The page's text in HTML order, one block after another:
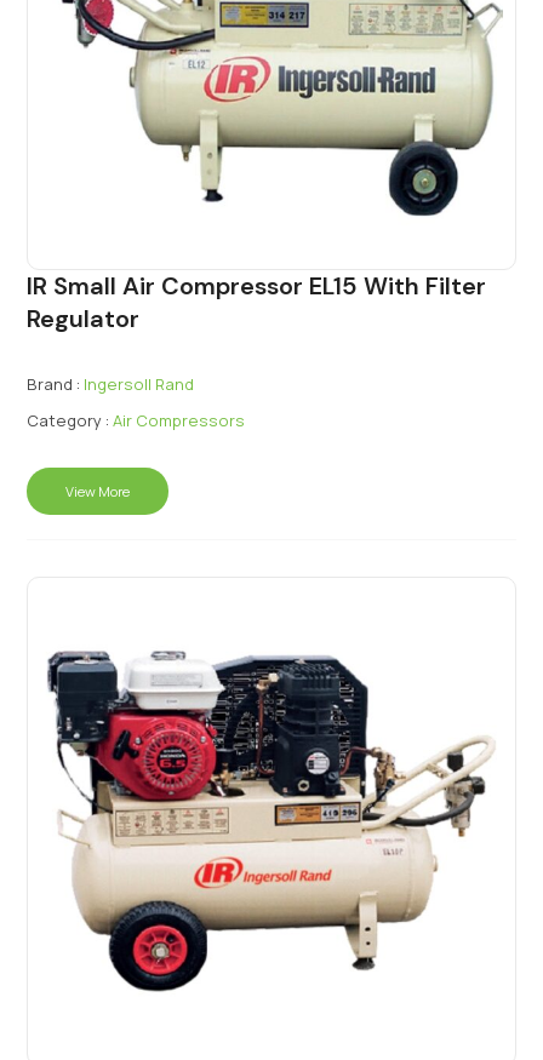
IR Small Air Compressor EL15 With Filter
Regulator
Brand : Ingersoll Rand
Category : Air Compressors
View More